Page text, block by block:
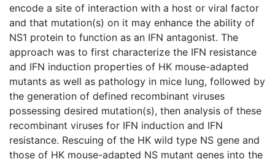
encode a site of interaction with a host or viral factor
and that mutation(s) on it may enhance the ability of
NS1 protein to function as an IFN antagonist. The
approach was to first characterize the IFN resistance
and IFN induction properties of HK mouse-adapted
mutants as well as pathology in mice lung, followed by
the generation of defined recombinant viruses
possessing desired mutation(s), then analysis of these
recombinant viruses for IFN induction and IFN
resistance. Rescuing of the HK wild type NS gene and
those of HK mouse-adapted NS mutant genes into the